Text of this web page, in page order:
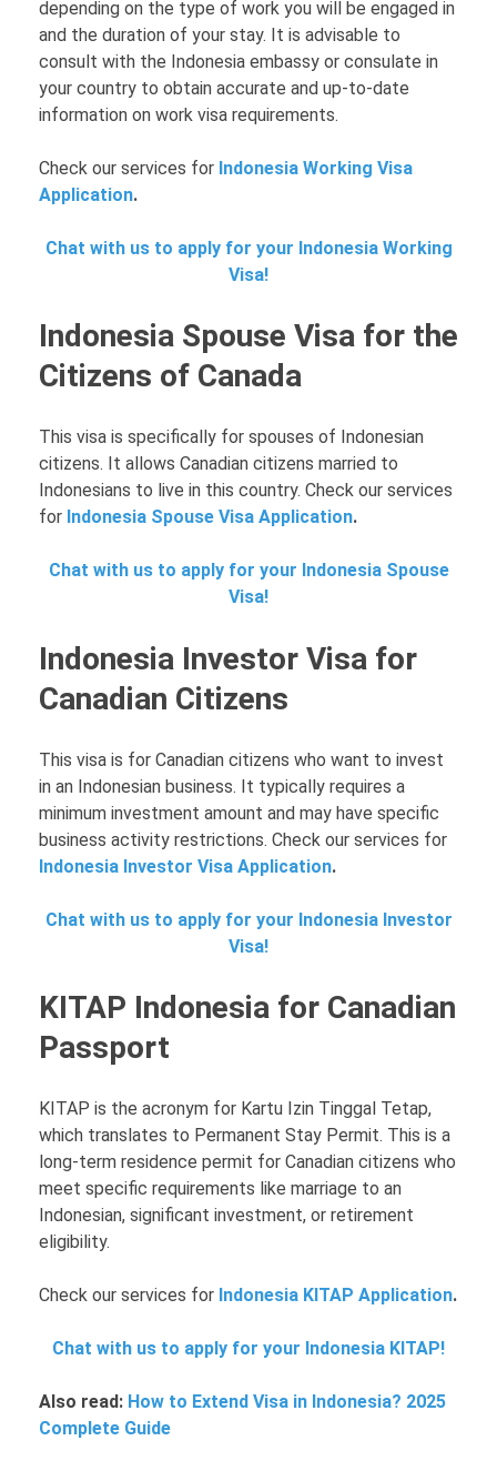
depending on the type of work you will be engaged in
and the duration of your stay. It is advisable to
consult with the Indonesia embassy or consulate in
your country to obtain accurate and up-to-date
information on work visa requirements.
Check our services for Indonesia Working Visa
Application.
Chat with us to apply for your Indonesia Working
Visa!
Indonesia Spouse Visa for the
Citizens of Canada
This visa is specifically for spouses of Indonesian
citizens. It allows Canadian citizens married to
Indonesians to live in this country. Check our services
for Indonesia Spouse Visa Application.
Chat with us to apply for your Indonesia Spouse
Visa!
Indonesia Investor Visa for
Canadian Citizens
This visa is for Canadian citizens who want to invest
in an Indonesian business. It typically requires a
minimum investment amount and may have specific
business activity restrictions. Check our services for
Indonesia Investor Visa Application.
Chat with us to apply for your Indonesia Investor
Visa!
KITAP Indonesia for Canadian
Passport
KITAP is the acronym for Kartu Izin Tinggal Tetap,
which translates to Permanent Stay Permit. This is a
long-term residence permit for Canadian citizens who
meet specific requirements like marriage to an
Indonesian, significant investment, or retirement
eligibility.
Check our services for Indonesia KITAP Application.
Chat with us to apply for your Indonesia KITAP!
Also read: How to Extend Visa in Indonesia? 2025
Complete Guide